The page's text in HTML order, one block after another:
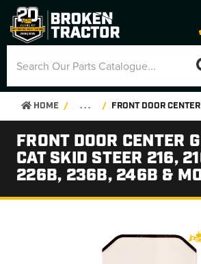
HOME . . .
FRONT DOOR CENTER
CAT SKID STEER 216,
226B, 236B, 246B &